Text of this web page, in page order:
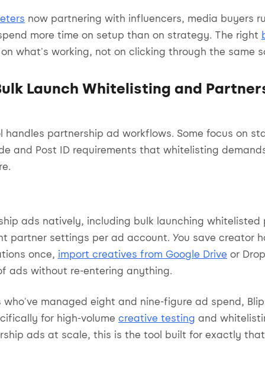
now partnering with influencers, media buyers
more time on setup than on strategy. The right
what's working, not on clicking through the same
Launch Whitelisting and
handles partnership ad workflows. Some focus on
and Post ID requirements that whitelisting
ads natively, including bulk launching
partner settings per ad account. You save creator
once, import creatives from Google Drive or
ads without re-entering anything.
who've managed eight and nine-figure ad spend,
for high-volume creative testing and
ads at scale, this is the tool built for exactly